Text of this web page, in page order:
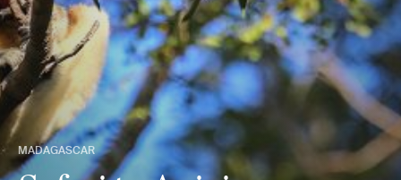
MADAGASCAR